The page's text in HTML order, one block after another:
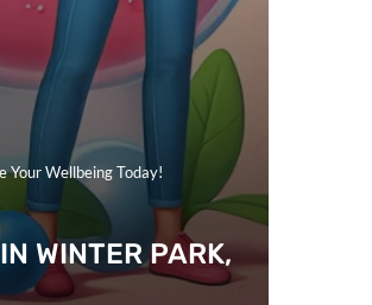
Your Wellbeing Today!
WINTER PARK,